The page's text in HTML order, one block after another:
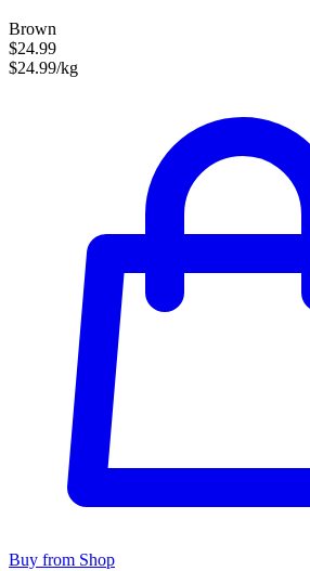
Brown
$24.99
$24.99/kg
Buy from Shop